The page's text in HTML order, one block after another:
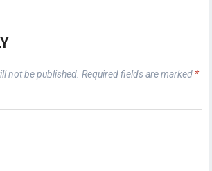
not be published. Required fields are marked *